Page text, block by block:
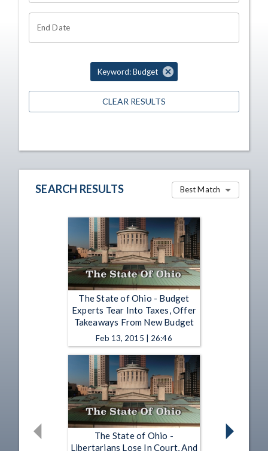
End Date
Keyword: Budget
CLEAR RESULTS
SEARCH RESULTS Best Match
The State of Ohio - Budget
Experts Tear Into Taxes, Offer
Takeaways From New Budget
Feb 13, 2015 | 26:46
The State of Ohio -
Libertarians Lose In Court, And